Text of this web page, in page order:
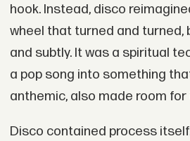
hook. Instead, disco
wheel that turned and turned,
and subtly. It was a spiritual
a pop song into something
anthemic, also made room
Disco contained process